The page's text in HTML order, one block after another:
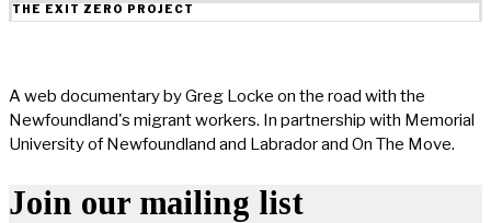
THE EXIT ZERO PROJECT
A web documentary by Greg Locke on the road with the
Newfoundland's migrant workers. In partnership with Memorial
University of Newfoundland and Labrador and On The Move.
Join our mailing list